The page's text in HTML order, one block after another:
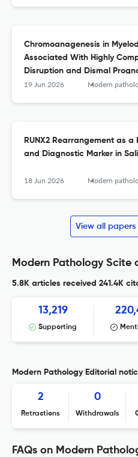
Chromoanagenesis in
Associated With Highly
Disruption and Dismal
19 Jun 2026 Modern pathology : an official journal of the United States and Canadian Academy of
RUNX2 Rearrangement as
and Diagnostic Marker in
18 Jun 2026 Modern pathology : an official journal of the United States and Canadian Academy of
View all papers
Modern Pathology Scite
5.8K articles received 241.4K
13,219
Supporting
Modern Pathology Editorial
2
Retractions
0
Withdrawals
FAQs on Modern